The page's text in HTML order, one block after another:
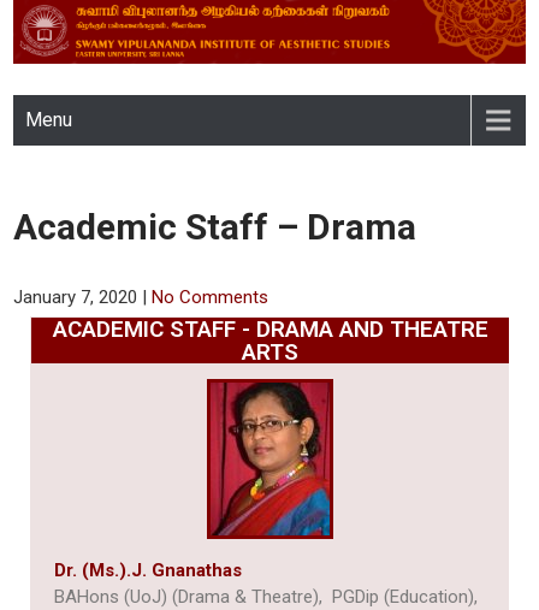
SWAMY VIPULANANDA
INSTITUTE OF AESTHETIC
STUDIES, EASTERN
UNIVERSITY, SRI LANKA
Menu
Academic Staff – Drama
January 7, 2020 |No Comments
ACADEMIC STAFF - DRAMA AND THEATRE
ARTS
Dr. (Ms.).J. Gnanathas
BAHons (UoJ) (Drama & Theatre), PGDip (Education),